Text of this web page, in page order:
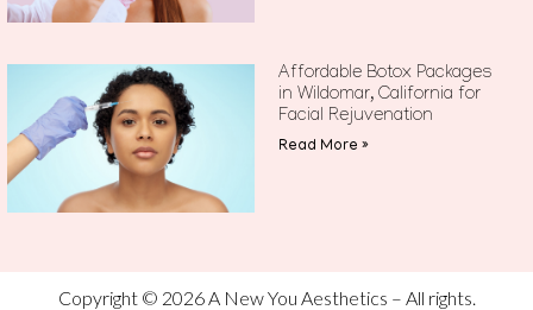
Affordable Botox Packages
in Wildomar, California for
Facial Rejuvenation
Read More »
Copyright © 2026 A New You Aesthetics – All rights.